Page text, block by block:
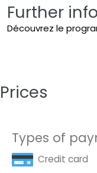
Further
Découvrez le
Prices
Types of
Credit card